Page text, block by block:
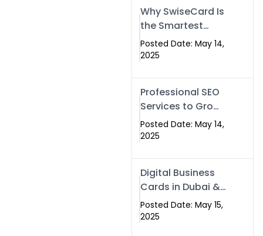
Why SwiseCard Is
the Smartest
Way to Network
in 2025
Posted Date: May 14,
2025
Professional SEO
Services to Grow
Your Digital
Identity |
Posted Date: May 14,
2025
Digital Business
Cards in Dubai &
Pakistan: The
Future of Smart
Posted Date: May 15,
2025